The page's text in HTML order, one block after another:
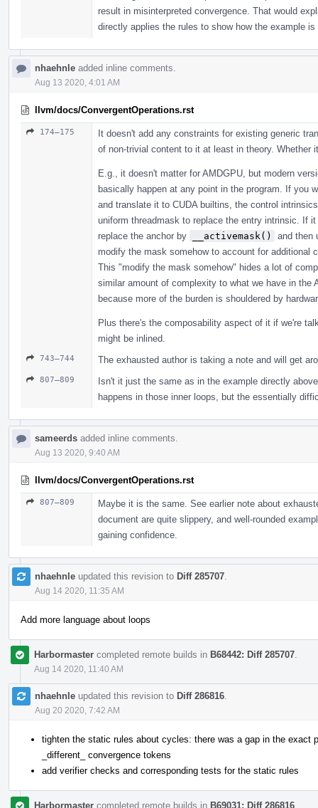
result in misinterpreted convergence. That would
directly applies the rules to show how the example is
nhaehnle added inline comments.
Aug 13 2020, 4:01 AM
llvm/docs/ConvergentOperations.rst
174–175
It doesn't add any constraints for existing generic
of non-trivial content to it at least in theory. Whether
E.g., it doesn't matter for AMDGPU, but modern
basically happen at any point in the program. If you
and translate it to CUDA builtins, the control
uniform threadmask to replace the entry intrinsic. If
replace the anchor by
__activemask()
and then
modify the mask somehow to account for additional
This "modify the mask somehow" hides a lot of
similar amount of complexity to what we have in the
because more of the burden is shouldered by
Plus there's the composability aspect of it if we're
might be inlined.
743–744 The exhausted author is taking a note and will get
807–809
Isn't it just the same as in the example directly
happens in those inner loops, but the essentially
sameerds added inline comments.
Aug 13 2020, 9:40 AM
llvm/docs/ConvergentOperations.rst
807–809
Maybe it is the same. See earlier note about
document are quite slippery, and well-rounded
gaining confidence.
nhaehnle updated this revision to Diff 285707
Aug 14 2020, 11:35 AM
Add more language about loops
Harbormaster completed remote builds in B68442: Diff 285707
Aug 14 2020, 11:40 AM
nhaehnle updated this revision to Diff 286816
Aug 20 2020, 7:42 AM
tighten the static rules about cycles: there was a gap in the exact
_different_ convergence tokens
add verifier checks and corresponding tests for the static rules
Harbormaster completed remote builds in B69031: Diff 286816